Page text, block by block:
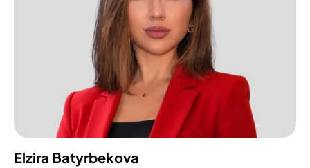
Elzira Batyrbekova